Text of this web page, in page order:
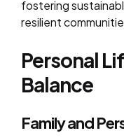
fostering
resilient
Personal
Balance
Family and